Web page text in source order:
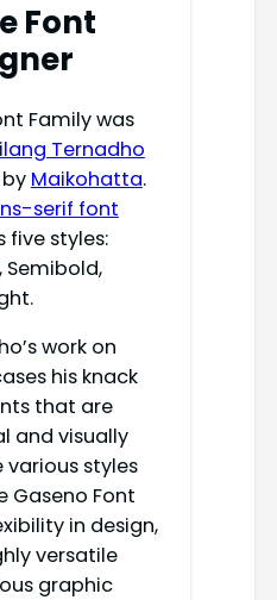
Font
Family was
Ternadho
Maikohatta.
serif font
five styles:
Semibold,
work on
his knack
that are
and visually
various styles
Gaseno Font
in design,
versatile
graphic